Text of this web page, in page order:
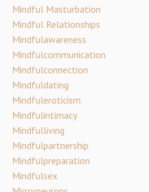
Mindful Masturbation
Mindful Relationships
Mindfulawareness
Mindfulcommunication
Mindfulconnection
Mindfuldating
Mindfuleroticism
Mindfulintimacy
Mindfulliving
Mindfulpartnership
Mindfulpreparation
Mindfulsex